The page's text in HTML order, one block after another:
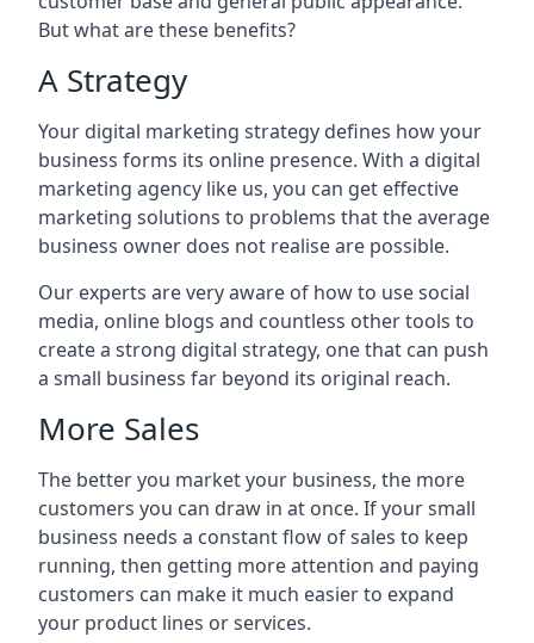
But what are these benefits?
A Strategy
Your digital marketing strategy defines how your
business forms its online presence. With a digital
marketing agency like us, you can get effective
marketing solutions to problems that the average
business owner does not realise are possible.
Our experts are very aware of how to use social
media, online blogs and countless other tools to
create a strong digital strategy, one that can push
a small business far beyond its original reach.
More Sales
The better you market your business, the more
customers you can draw in at once. If your small
business needs a constant flow of sales to keep
running, then getting more attention and paying
customers can make it much easier to expand
your product lines or services.